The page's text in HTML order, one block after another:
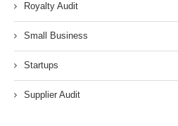
Royalty Audit
Small Business
Startups
Supplier Audit